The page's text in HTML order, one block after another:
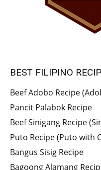
BEST FILIPINO
Beef Adobo Recipe
Pancit Palabok Recipe
Beef Sinigang Recipe
Puto Recipe (Puto with
Bangus Sisig Recipe
Bagoong Alamang